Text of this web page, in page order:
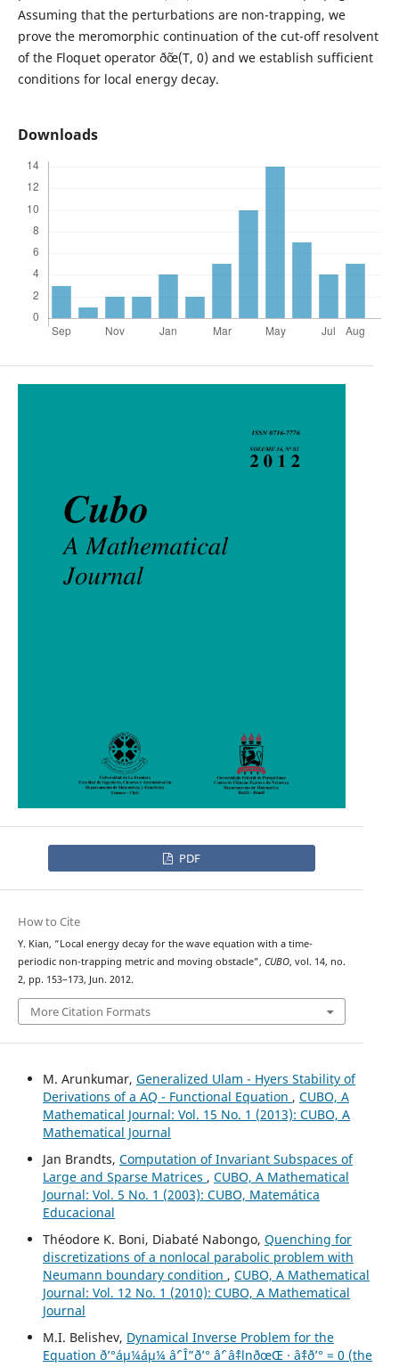
Assuming that the perturbations are non-trapping, we
prove the meromorphic continuation of the cut-off resolvent
of the Floquet operator ð˜œ(T, 0) and we establish sufficient
conditions for local energy decay.
Downloads
PDF
How to Cite
Y. Kian, “Local energy decay for the wave equation with a time-
periodic non-trapping metric and moving obstacle”, CUBO, vol. 14, no.
2, pp. 153–173, Jun. 2012.
More Citation Formats
M. Arunkumar, Generalized Ulam - Hyers Stability of
Derivations of a AQ - Functional Equation , CUBO, A
Mathematical Journal: Vol. 15 No. 1 (2013): CUBO, A
Mathematical Journal
Jan Brandts, Computation of Invariant Subspaces of
Large and Sparse Matrices , CUBO, A Mathematical
Journal: Vol. 5 No. 1 (2003): CUBO, Matemática
Educacional
Théodore K. Boni, Diabaté Nabongo, Quenching for
discretizations of a nonlocal parabolic problem with
Neumann boundary condition , CUBO, A Mathematical
Journal: Vol. 12 No. 1 (2010): CUBO, A Mathematical
Journal
M.I. Belishev, Dynamical Inverse Problem for the
Equation ð’°áµ¼áµ¼ âˆ’ Î”ð’° âˆ’ âˆ‡lnðœŒ · âˆ‡ð’° = 0 (the